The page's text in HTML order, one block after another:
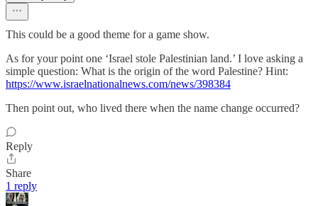
This could be a good theme for a game show.
As for your point one ‘Israel stole Palestinian land.’ I love asking a
simple question: What is the origin of the word Palestine? Hint:
https://www.israelnationalnews.com/news/398384
Then point out, who lived there when the name change occurred?
Reply
Share
1 reply